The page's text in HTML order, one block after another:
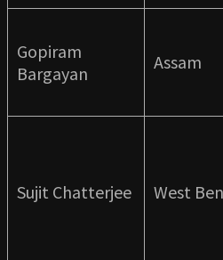
Gopiram
Bargayan
Assam
Sujit Chatterjee West